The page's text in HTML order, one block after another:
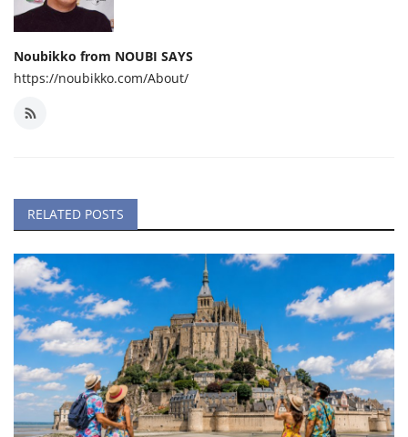
Noubikko from NOUBI SAYS
https://noubikko.com/About/
RELATED POSTS